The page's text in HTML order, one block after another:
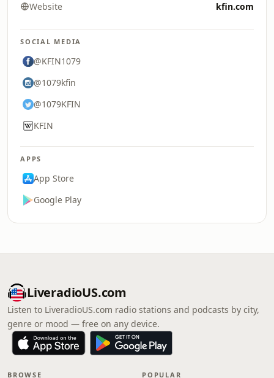
Website kfin.com
SOCIAL MEDIA
@KFIN1079
@1079kfin
@1079KFIN
KFIN
APPS
App Store
Google Play
LiveradioUS.com
Listen to LiveradioUS.com radio stations and podcasts by city,
genre or mood — free on any device.
BROWSE POPULAR